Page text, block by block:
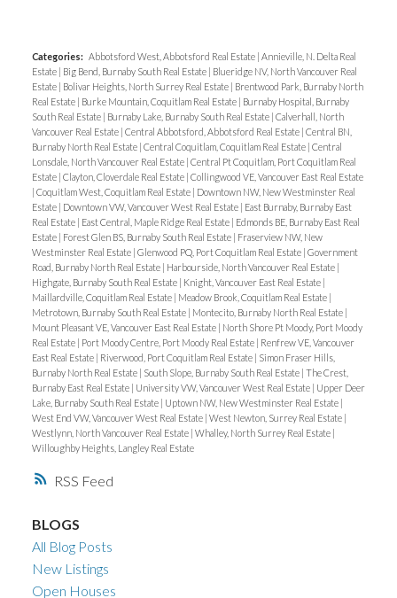
RSS
Categories: Abbotsford West, Abbotsford Real Estate | Annieville, N. Delta Real
Estate | Big Bend, Burnaby South Real Estate | Blueridge NV, North Vancouver Real
Estate | Bolivar Heights, North Surrey Real Estate | Brentwood Park, Burnaby North
Real Estate | Burke Mountain, Coquitlam Real Estate | Burnaby Hospital, Burnaby
South Real Estate | Burnaby Lake, Burnaby South Real Estate | Calverhall, North
Vancouver Real Estate | Central Abbotsford, Abbotsford Real Estate | Central BN,
Burnaby North Real Estate | Central Coquitlam, Coquitlam Real Estate | Central
Lonsdale, North Vancouver Real Estate | Central Pt Coquitlam, Port Coquitlam Real
Estate | Clayton, Cloverdale Real Estate | Collingwood VE, Vancouver East Real Estate
| Coquitlam West, Coquitlam Real Estate | Downtown NW, New Westminster Real
Estate | Downtown VW, Vancouver West Real Estate | East Burnaby, Burnaby East
Real Estate | East Central, Maple Ridge Real Estate | Edmonds BE, Burnaby East Real
Estate | Forest Glen BS, Burnaby South Real Estate | Fraserview NW, New
Westminster Real Estate | Glenwood PQ, Port Coquitlam Real Estate | Government
Road, Burnaby North Real Estate | Harbourside, North Vancouver Real Estate |
Highgate, Burnaby South Real Estate | Knight, Vancouver East Real Estate |
Maillardville, Coquitlam Real Estate | Meadow Brook, Coquitlam Real Estate |
Metrotown, Burnaby South Real Estate | Montecito, Burnaby North Real Estate |
Mount Pleasant VE, Vancouver East Real Estate | North Shore Pt Moody, Port Moody
Real Estate | Port Moody Centre, Port Moody Real Estate | Renfrew VE, Vancouver
East Real Estate | Riverwood, Port Coquitlam Real Estate | Simon Fraser Hills,
Burnaby North Real Estate | South Slope, Burnaby South Real Estate | The Crest,
Burnaby East Real Estate | University VW, Vancouver West Real Estate | Upper Deer
Lake, Burnaby South Real Estate | Uptown NW, New Westminster Real Estate |
West End VW, Vancouver West Real Estate | West Newton, Surrey Real Estate |
Westlynn, North Vancouver Real Estate | Whalley, North Surrey Real Estate |
Willoughby Heights, Langley Real Estate
BLOGS
All Blog Posts
New Listings
Open Houses